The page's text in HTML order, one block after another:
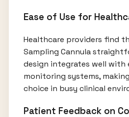
Ease of Use for
Healthcare providers find
Sampling Cannula
design integrates well with
monitoring systems,
choice in busy clinical
Patient Feedback on